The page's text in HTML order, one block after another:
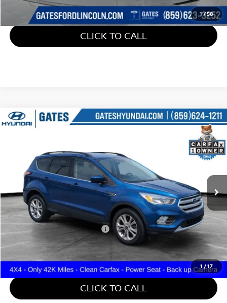
1/58
CLICK TO CALL
1 /17
2018FORD ESCAPESE
1FMCU9GD7JUD31128Stock:D31128
42,978 mi Int.
$15,699
Less
Retail Price: $15,000
Documentary Fee: +$699
Gates Price: $15,699
CLICK TO CALL
Compare Vehicle